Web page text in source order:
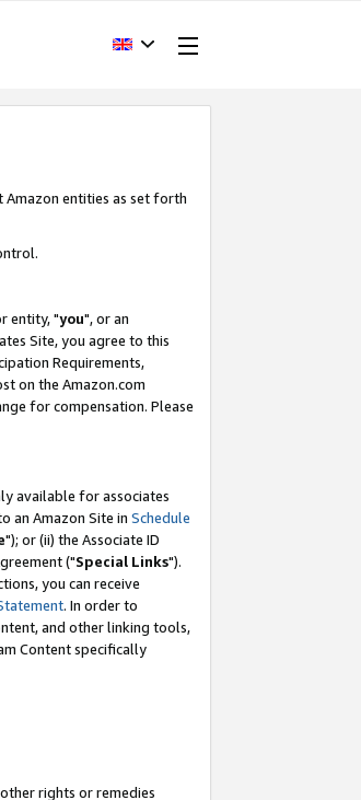
entities as set forth
entity, "you", or an
Site, you agree to this
Requirements,
on the Amazon.com
for compensation. Please
available for associates
an Amazon Site in Schedule
"); or (ii) the Associate ID
("Special Links").
you can receive
. In order to
and other linking tools,
Content specifically
rights or remedies